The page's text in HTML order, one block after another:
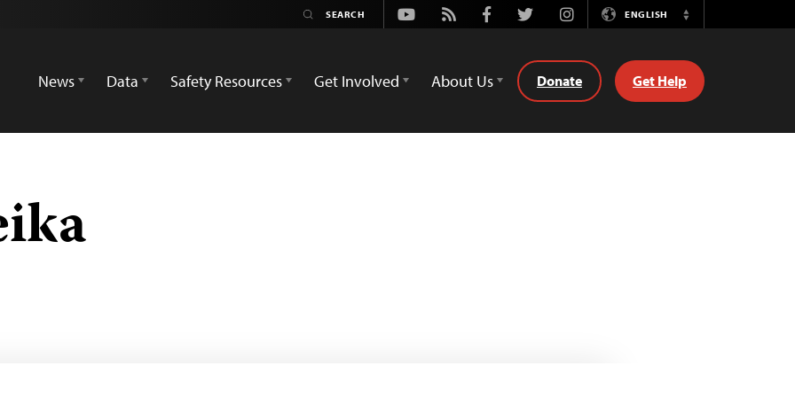
Youtube
Rss FacebookTwitterInstagramENGLISH
Switch
News
Data Safety Resources Get Involved About Us Donate Get Help